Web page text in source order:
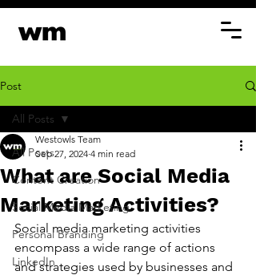
Post
All Posts
Content Creation
Social Media Marketing
Personal Branding
LinkedIn
All Posts
What are Social Media
Marketing Activities?
Westowls Team
Sep 27, 2024 4 min read
Social media marketing activities
encompass a wide range of actions
and strategies used by businesses and